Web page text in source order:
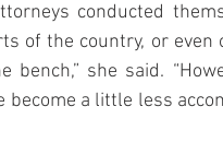
conducted
of the country, or even
she said.
a little less